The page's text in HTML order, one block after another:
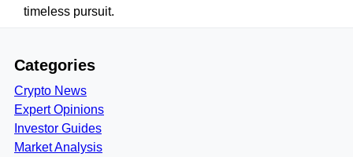
timeless pursuit.
Categories
Crypto News
Expert Opinions
Investor Guides
Market Analysis